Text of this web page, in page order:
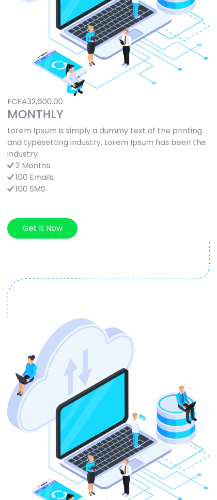
FCFA32,600.00
MONTHLY
Lorem Ipsum is simply a dummy text of the printing
and typesetting industry. Lorem Ipsum has been the
industry
2 Months
100 Emails
100 SMS
Get It Now